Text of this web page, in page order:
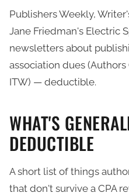
Publishers Weekly,
Jane Friedman's Electric
newsletters about
association dues (Authors
ITW) — deductible.
WHAT'S
DEDUCTIBLE
A short list of things
that don't survive a CPA